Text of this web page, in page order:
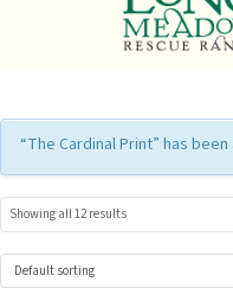
“The Cardinal Print” has
Showing all 12 results